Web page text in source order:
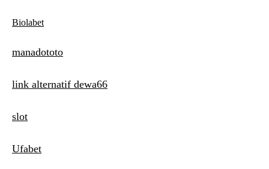
Biolabet
manadototo
link alternatif dewa66
slot
Ufabet